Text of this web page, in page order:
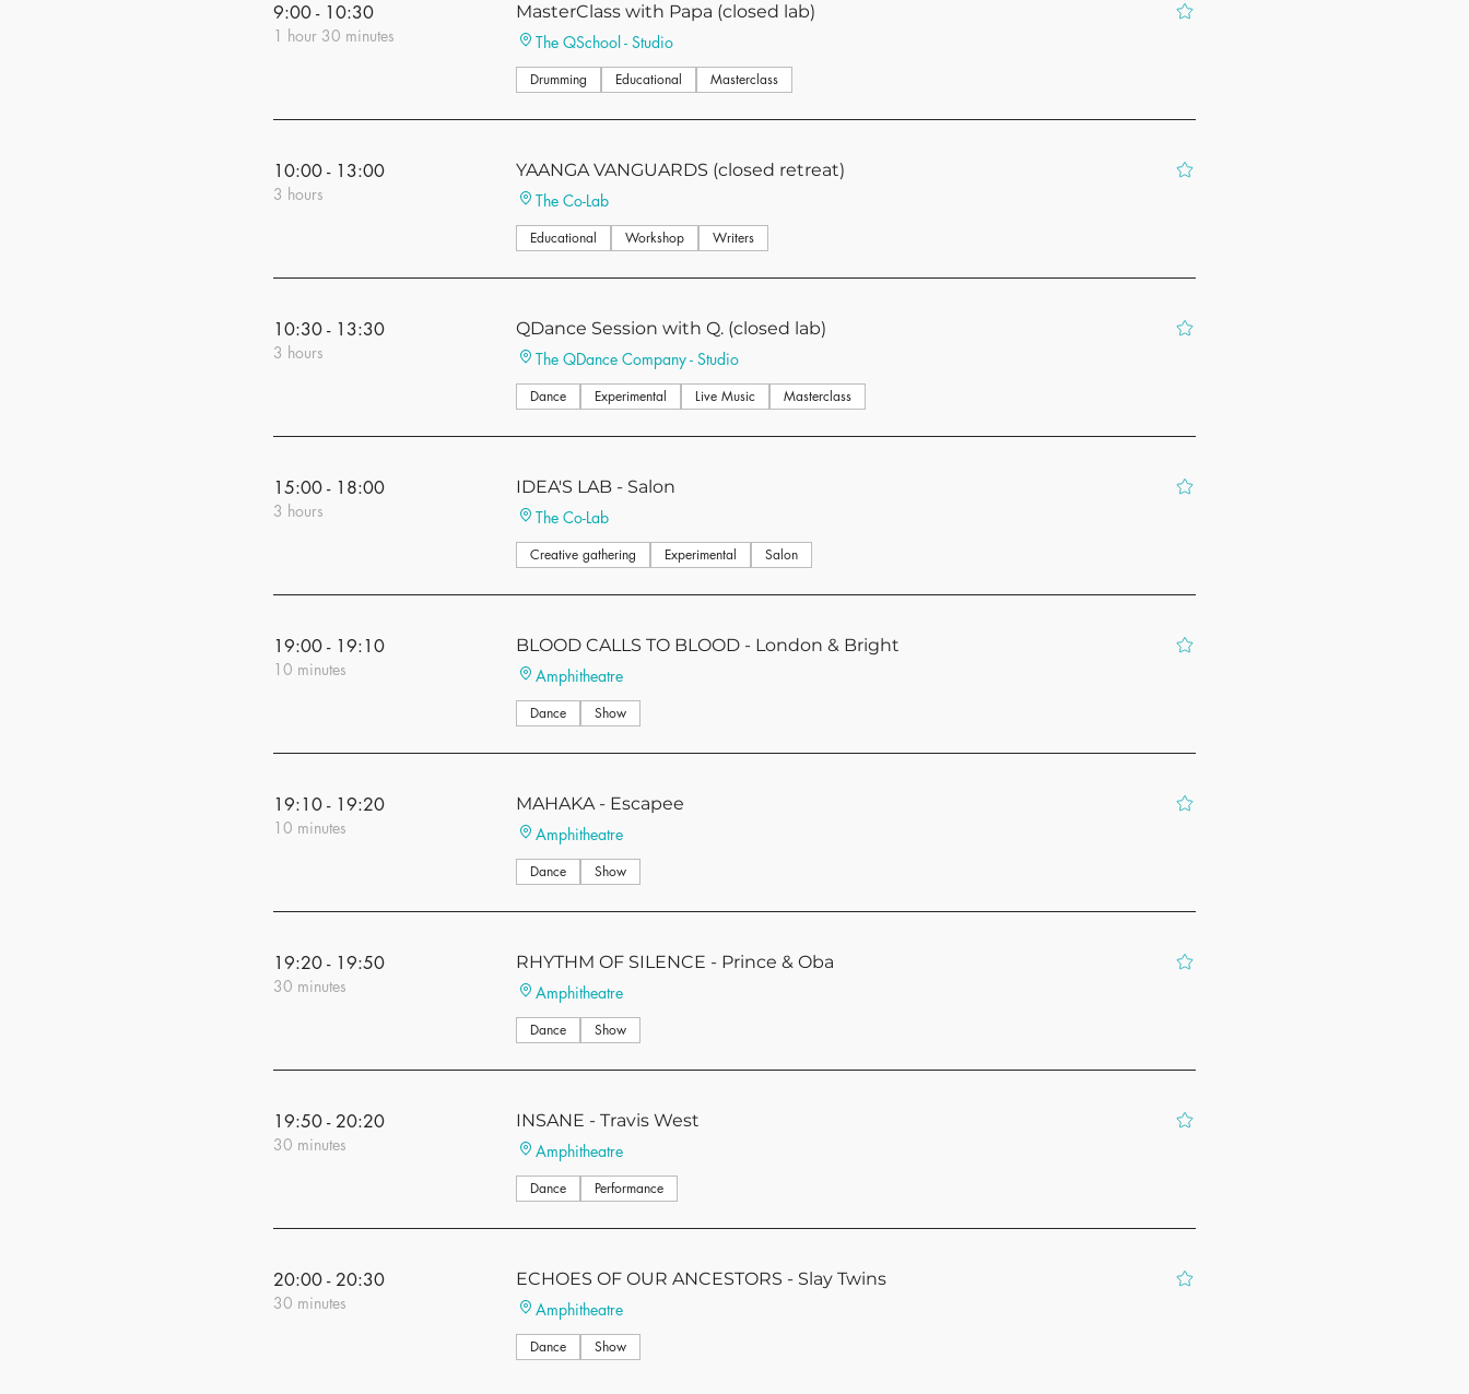
9:00 - 10:30
1 hour 30 minutes
MasterClass with Papa (closed lab)
The QSchool - Studio
Drumming Educational Masterclass
10:00 - 13:00
3 hours
YAANGA VANGUARDS (closed retreat)
The Co-Lab
Educational Workshop Writers
10:30 - 13:30
3 hours
QDance Session with Q. (closed lab)
The QDance Company - Studio
Dance Experimental Live Music Masterclass
15:00 - 18:00
3 hours
IDEA'S LAB - Salon
The Co-Lab
Creative gathering Experimental Salon
19:00 - 19:10
10 minutes
BLOOD CALLS TO BLOOD - London & Bright
Amphitheatre
Dance Show
19:10 - 19:20
10 minutes
MAHAKA - Escapee
Amphitheatre
Dance Show
19:20 - 19:50
30 minutes
RHYTHM OF SILENCE - Prince & Oba
Amphitheatre
Dance Show
19:50 - 20:20
30 minutes
INSANE - Travis West
Amphitheatre
Dance Performance
20:00 - 20:30
30 minutes
ECHOES OF OUR ANCESTORS - Slay Twins
Amphitheatre
Dance Show